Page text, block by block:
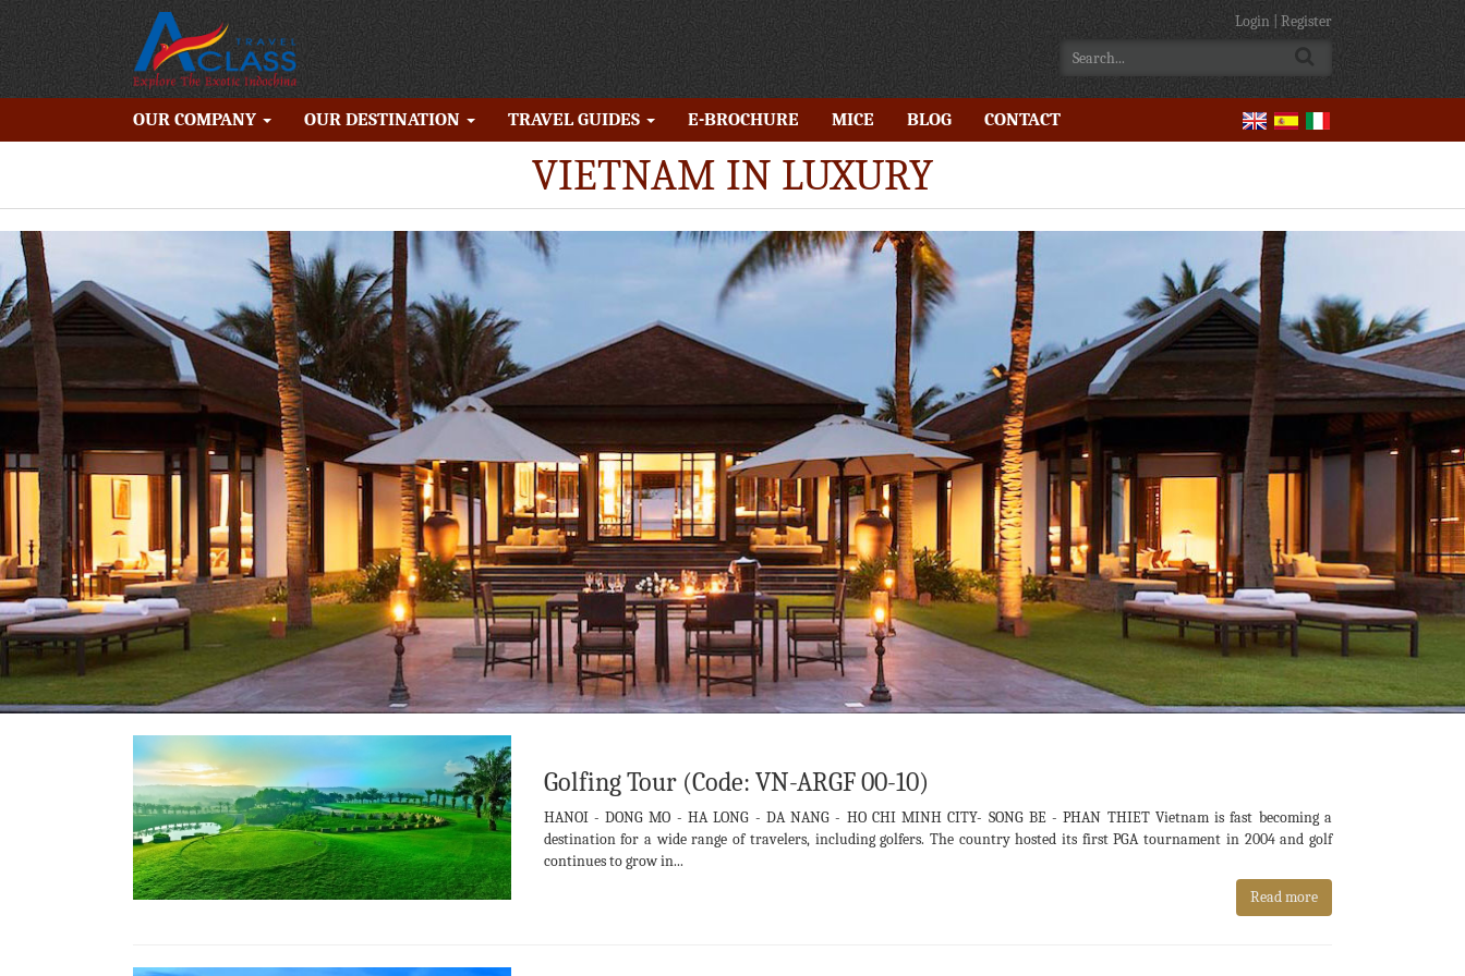
Login Register
OUR COMPANY OUR DESTINATION TRAVEL GUIDES E-BROCHURE MICE BLOG CONTACT
VIETNAM IN LUXURY
Golfing Tour (Code: VN-ARGF 00-10)
HANOI - DONG MO - HA LONG - DA NANG - HO CHI MINH CITY- SONG BE - PHAN THIET Vietnam is fast becoming a
destination for a wide range of travelers, including golfers. The country hosted its first PGA tournament in 2004 and golf
continues to grow in...
Read more